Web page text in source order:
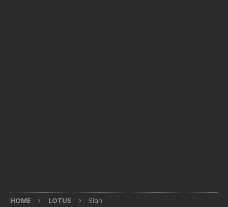
HOME LOTUS Elan